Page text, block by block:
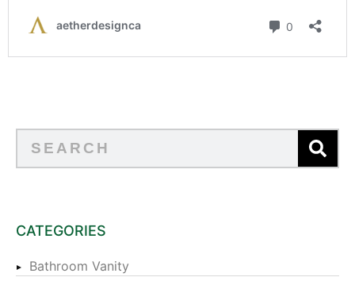
CATEGORIES
Bathroom Vanity